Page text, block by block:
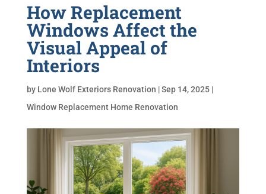
How Replacement
Windows Affect the
Visual Appeal of
Interiors
by Lone Wolf Exteriors Renovation |Sep 14, 2025|
Window Replacement Home Renovation